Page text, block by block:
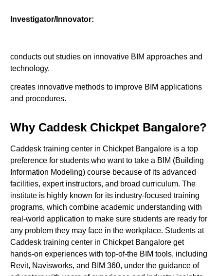
Investigator/Innovator:
conducts out studies on innovative BIM approaches and
technology.
creates innovative methods to improve BIM applications
and procedures.
Why Caddesk Chickpet Bangalore?
Caddesk training center in Chickpet Bangalore is a top
preference for students who want to take a BIM (Building
Information Modeling) course because of its advanced
facilities, expert instructors, and broad curriculum. The
institute is highly known for its industry-focused training
programs, which combine academic understanding with
real-world application to make sure students are ready for
any problem they may face in the workplace. Students at
Caddesk training center in Chickpet Bangalore get
hands-on experiences with top-of-the BIM tools, including
Revit, Navisworks, and BIM 360, under the guidance of